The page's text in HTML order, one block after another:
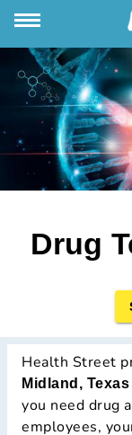
Drug
Health Street
Midland, Texas
you need drug
employees,